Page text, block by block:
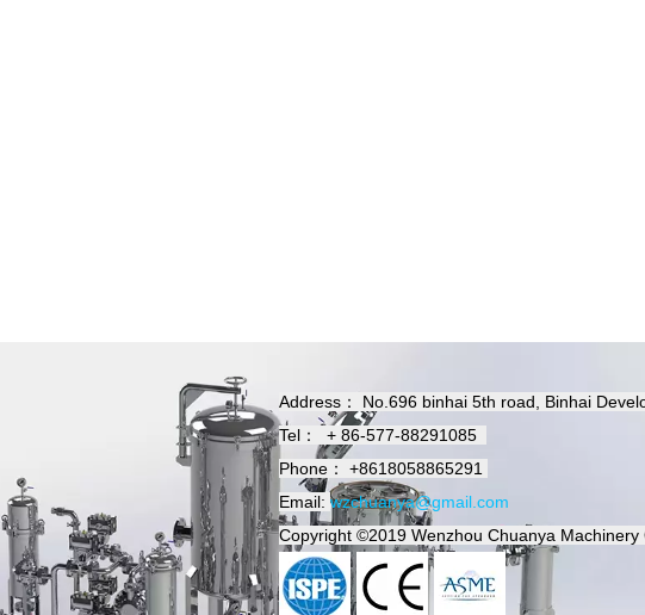
Address：
No.696 binhai 5th road, Binhai
Tel：
+ 86-577-88291085
Phone：
+8618058865291
Email: wzchuanya@gmail.com
Copyright ©2019 Wenzhou Chuanya Machinery